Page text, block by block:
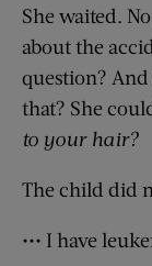
She waited.
about the
question?
that? She
to your hair?
The child did
••• I have